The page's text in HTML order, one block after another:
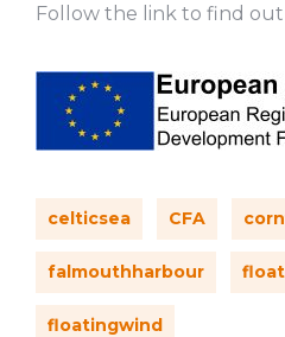
Follow the link to find out
celticsea CFA
falmouthharbour
floatingwind